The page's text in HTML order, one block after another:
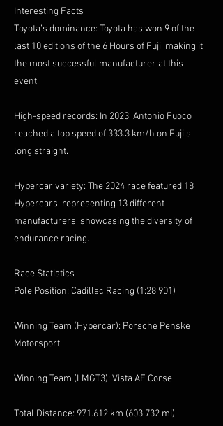
Interesting Facts
Toyota’s dominance: Toyota has won 9 of the
last 10 editions of the 6 Hours of Fuji, making it
the most successful manufacturer at this
event.
High-speed records: In 2023, Antonio Fuoco
reached a top speed of 333.3 km/h on Fuji’s
long straight.
Hypercar variety: The 2024 race featured 18
Hypercars, representing 13 different
manufacturers, showcasing the diversity of
endurance racing.
Race Statistics
Pole Position: Cadillac Racing (1:28.901)
Winning Team (Hypercar): Porsche Penske
Motorsport
Winning Team (LMGT3): Vista AF Corse
Total Distance: 971.612 km (603.732 mi)